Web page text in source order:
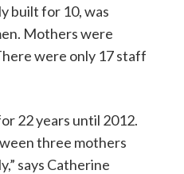
built for 10, was
Mothers were
were only 17 staff
22 years until 2012.
three mothers
says Catherine